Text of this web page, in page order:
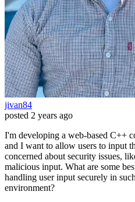
jivan84
posted 2 years ago
I'm developing a web-based C++
and I want to allow users to input
concerned about security issues,
malicious input. What are some
handling user input securely in
environment?